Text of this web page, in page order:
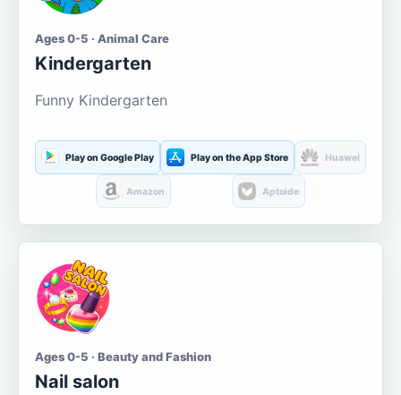
Ages 0-5 · Animal Care
Kindergarten
Funny Kindergarten
Play on Google Play Play on the App Store Huawei
Amazon Aptoide
Ages 0-5 · Beauty and Fashion
Nail salon